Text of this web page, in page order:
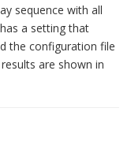
sequence with all
a setting that
the configuration file
are shown in